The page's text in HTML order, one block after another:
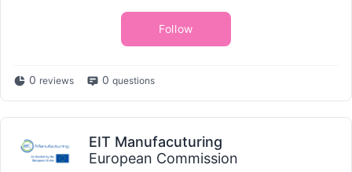
Follow
0 reviews 0 questions
EIT Manufacuturing
European Commission